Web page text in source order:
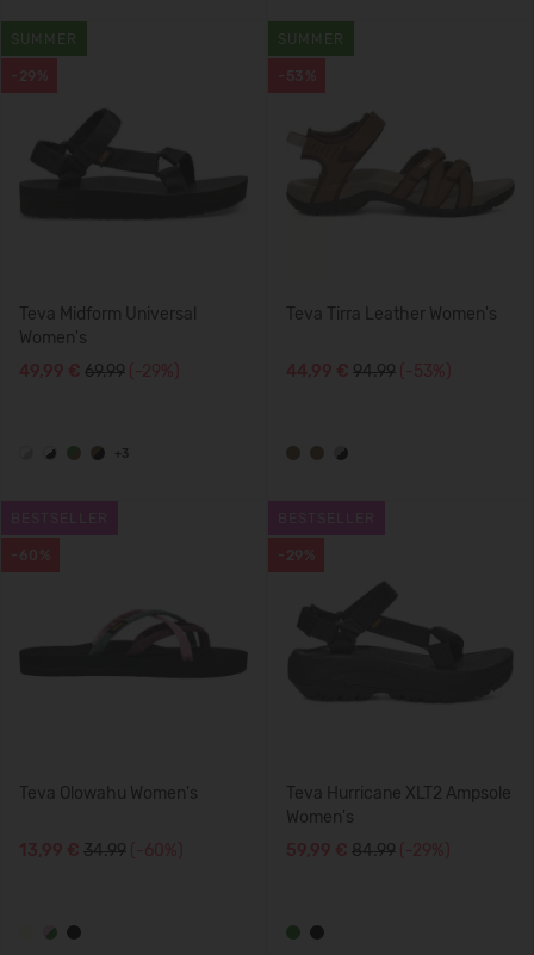
-29%
SUMMER
Teva Midform Universal
Women's
49,99 € 69.99 (-29%)
+3
-53%
SUMMER
Teva Tirra Leather Women's
44,99 € 94.99 (-53%)
-60%
Teva Olowahu Women's
13,99 € 34.99 (-60%)
-29%
Teva Hurricane XLT2 Ampsole
Women's
59,99 € 84.99 (-29%)